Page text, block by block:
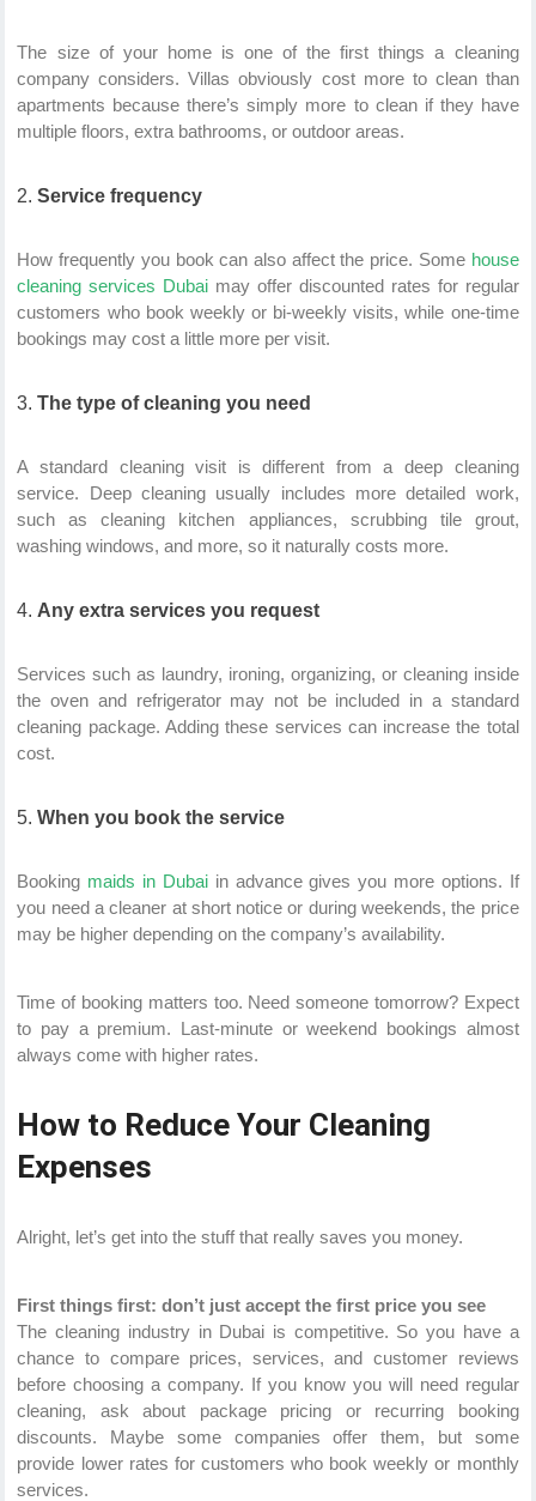
The size of your home is one of the first things a cleaning
company considers. Villas obviously cost more to clean than
apartments because there’s simply more to clean if they have
multiple floors, extra bathrooms, or outdoor areas.
Service frequency
How frequently you book can also affect the price. Some house
cleaning services Dubai may offer discounted rates for regular
customers who book weekly or bi-weekly visits, while one-time
bookings may cost a little more per visit.
The type of cleaning you need
A standard cleaning visit is different from a deep cleaning
service. Deep cleaning usually includes more detailed work,
such as cleaning kitchen appliances, scrubbing tile grout,
washing windows, and more, so it naturally costs more.
Any extra services you request
Services such as laundry, ironing, organizing, or cleaning inside
the oven and refrigerator may not be included in a standard
cleaning package. Adding these services can increase the total
cost.
When you book the service
Booking maids in Dubaiin advance gives you more options. If
you need a cleaner at short notice or during weekends, the price
may be higher depending on the company’s availability.
Time of booking matters too. Need someone tomorrow? Expect
to pay a premium. Last-minute or weekend bookings almost
always come with higher rates.
How to Reduce Your Cleaning
Expenses
Alright, let’s get into the stuff that really saves you money.
First things first: don’t just accept the first price you see
The cleaning industry in Dubai is competitive. So you have a
chance to compare prices, services, and customer reviews
before choosing a company. If you know you will need regular
cleaning, ask about package pricing or recurring booking
discounts. Maybe some companies offer them, but some
provide lower rates for customers who book weekly or monthly
services.